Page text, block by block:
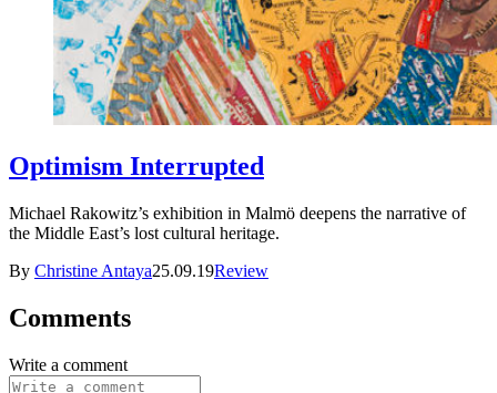
Optimism Interrupted
Michael Rakowitz’s exhibition in Malmö deepens the narrative of
the Middle East’s lost cultural heritage.
By Christine Antaya25.09.19Review
Comments
Write a comment